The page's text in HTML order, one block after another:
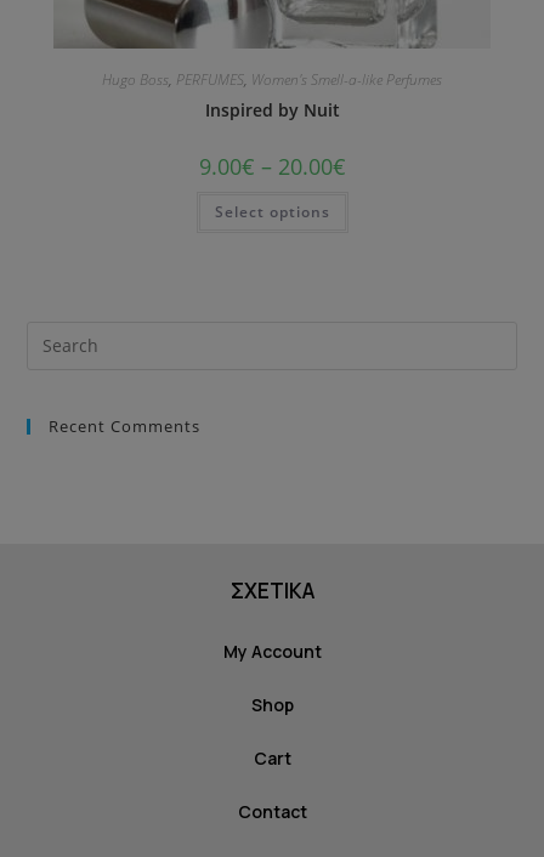
Hugo Boss, PERFUMES, Women's Smell-a-like Perfumes
Inspired by Nuit
9.00€ – 20.00€
Select options
Recent Comments
ΣΧΕΤΙΚΑ
My Account
Shop
Cart
Contact